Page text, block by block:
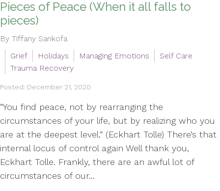
Pieces of Peace (When it all falls to
pieces)
By Tiffany Sankofa
Grief
Holidays Managing Emotions
Self Care
Trauma Recovery
Posted: December 21, 2020
“You find peace, not by rearranging the
circumstances of your life, but by realizing who you
are at the deepest level.” (Eckhart Tolle) There’s that
internal locus of control again Well thank you,
Eckhart Tolle. Frankly, there are an awful lot of
circumstances of our...